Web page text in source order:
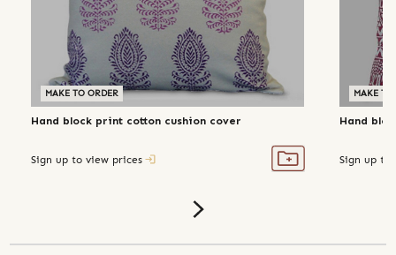
MAKE TO ORDER
Hand block print cotton cushion cover
Sign up to view prices
MAKE TO
Hand
Sign up to